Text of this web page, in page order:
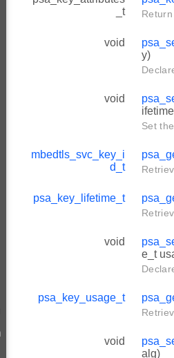
_t
void
y)
void
Set
mbedtls_svc_key_i
d_t
psa_key_lifetime_t
void
e_t
psa_key_usage_t
void
alg)